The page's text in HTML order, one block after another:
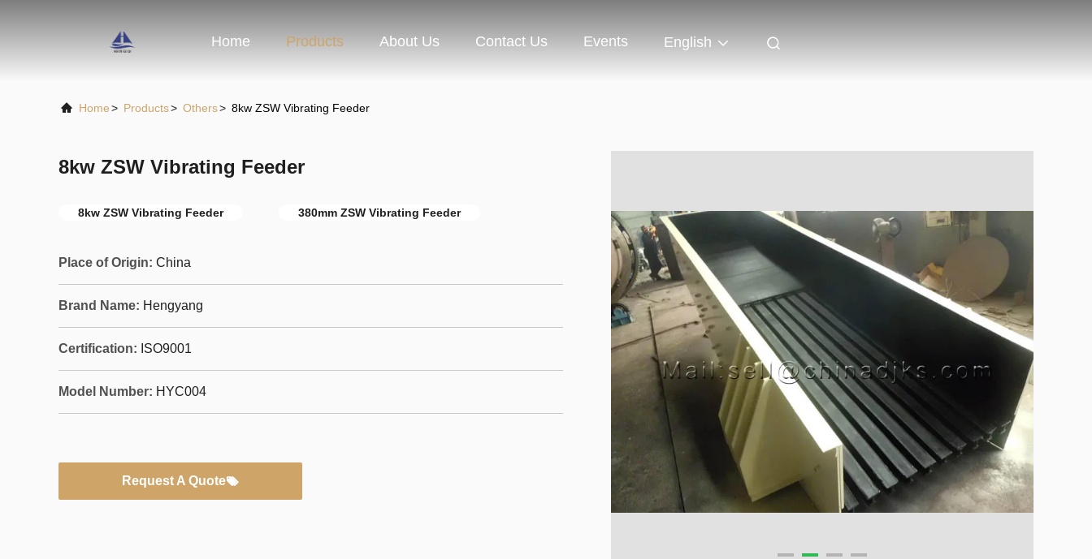
Home Products About Us Contact Us Events English
Home> Products> Others> 8kw ZSW Vibrating Feeder
8kw ZSW Vibrating Feeder
8kw ZSW Vibrating Feeder 380mm ZSW Vibrating Feeder
Place of Origin: China
Brand Name: Hengyang
Certification: ISO9001
Model Number: HYC004
Request A Quote